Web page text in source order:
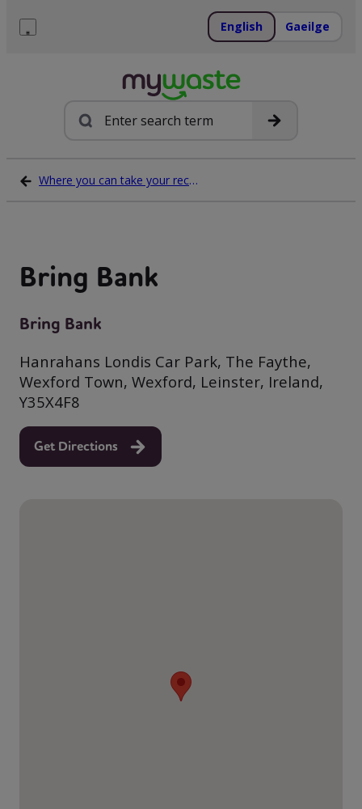
English Gaeilge
Search
Where you can take your recycling waste
Bring Bank
Bring Bank
Hanrahans Londis Car Park, The Faythe,
Wexford Town, Wexford, Leinster, Ireland,
Y35X4F8
Get Directions